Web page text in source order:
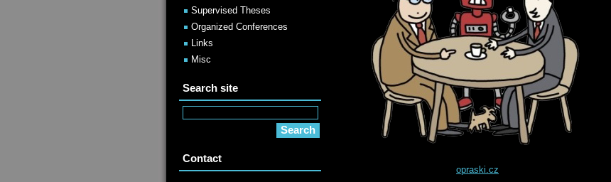
opraski.cz
Supervised Theses
Organized Conferences
Links
Misc
Search site
Contact